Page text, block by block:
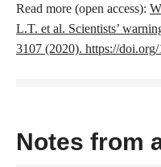
Read more (open access):
L.T. et al. Scientists’
3107 (2020). https://
Notes from